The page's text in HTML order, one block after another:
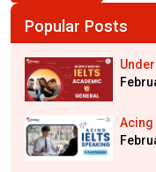
Popular Posts
Acing